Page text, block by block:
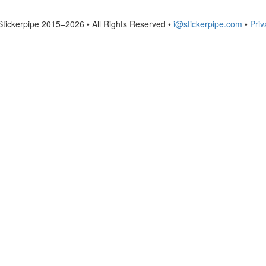
2015–2026 • All Rights Reserved • i@stickerpipe.com •